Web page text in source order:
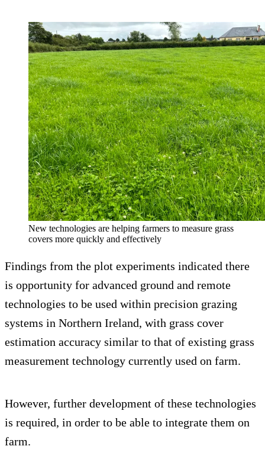
New technologies are helping farmers to measure grass
covers more quickly and effectively
Findings from the plot experiments indicated there
is opportunity for advanced ground and remote
technologies to be used within precision grazing
systems in Northern Ireland, with grass cover
estimation accuracy similar to that of existing grass
measurement technology currently used on farm.
However, further development of these technologies
is required, in order to be able to integrate them on
farm.